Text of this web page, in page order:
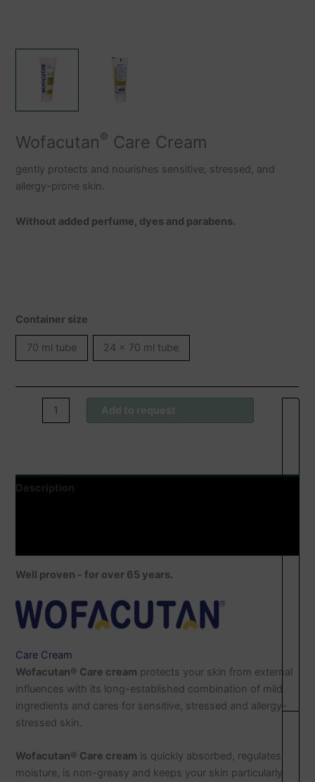
Wofacutan® Care Cream
gently protects and nourishes sensitive, stressed, and
allergy-prone skin.
Without added perfume, dyes and parabens.
Container size
70 ml tube 24 x 70 ml tube
Wofacutan®
Pflegecreme
Description
Well proven - for over 65 years.
Care Cream
Wofacutan® Care cream protects your skin from external
influences with its long-established combination of mild
ingredients and cares for sensitive, stressed and allergy-
stressed skin.
Wofacutan® Care cream is quickly absorbed, regulates
moisture, is non-greasy and keeps your skin particularly